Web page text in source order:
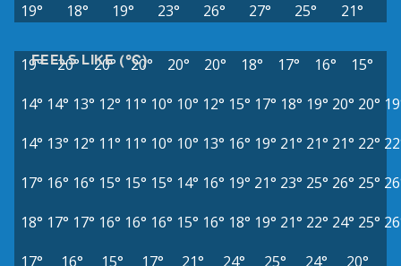
19°
18° 19° 23° 26° 27° 25° 21°
FEELS LIKE (°C)
19° 20° 20° 20° 20° 20° 18° 17° 16°
15°
14° 14° 13° 12° 11° 10° 10° 12° 15° 17° 18° 19° 20° 20°
14° 13° 12° 11° 11° 10° 10° 13° 16° 19° 21° 21° 21° 22°
17° 16° 16° 15° 15° 15° 14° 16° 19° 21° 23° 25° 26° 25°
18° 17° 17° 16° 16° 16° 15° 16° 18° 19° 21° 22° 24° 25°
17°
16° 15° 17° 21° 24° 25° 24° 20°